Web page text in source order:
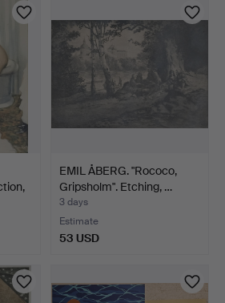
EMIL ÅBERG. "Rococo,
Gripsholm". Etching, …
3 days
Estimate
53 USD